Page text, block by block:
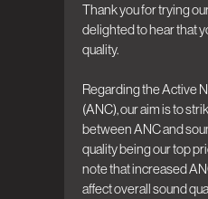
Thank you for trying
delighted to hear that
quality.
Regarding the Active
(ANC), our aim is to
between ANC and
quality being our top
note that increased
affect overall sound